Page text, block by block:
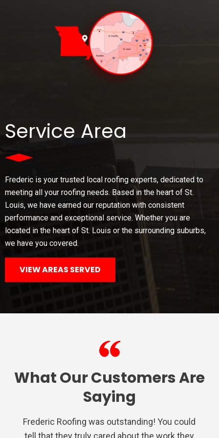
Service Area
Frederic is your trusted local roofing experts, dedicated to
meeting all your roofing needs. Based in the heart of St.
Louis, we have earned our reputation with consistent
performance and exceptional service. Whether you are
located in the heart of St. Louis or the surrounding suburbs,
we have you covered.
VIEW AREAS SERVED
What Our Customers Are
Saying
Very satisfied with Frederic Roofing. Their
staff is polite and eager to satisfy the
Frederic Roofing was outstanding! You could
tell that they truly cared about the work they
I had nothing but a awesome experience
with Frederic Roofing. They were
We used Frederic roofing for a repair on the
porch, they were quick to provide an
Very professional from the inspection,
estimate, to the final inspection of their